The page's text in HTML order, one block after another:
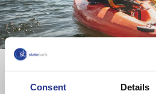
Consent Details
Retirement Services